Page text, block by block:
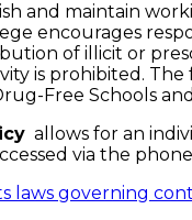
and maintain
encourages
of illicit or
is prohibited.
Free Schools
allows for an
via the phone
laws governing